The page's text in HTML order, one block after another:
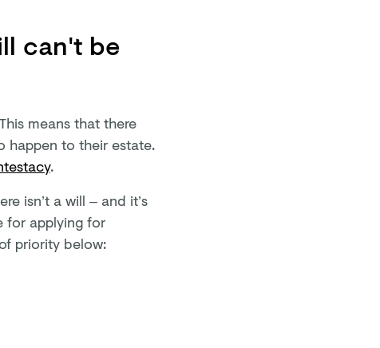
can't be
means that there
happen to their estate.
.
isn’t a will – and it’s
for applying for
priority below: